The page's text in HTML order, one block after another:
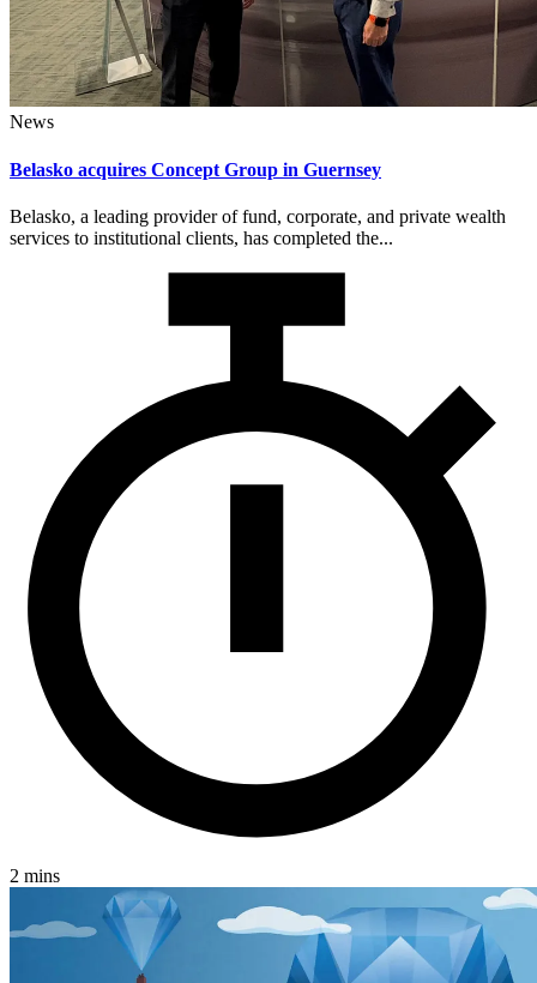
News
Belasko acquires Concept Group in Guernsey
Belasko, a leading provider of fund, corporate, and private wealth
services to institutional clients, has completed the...
2 mins